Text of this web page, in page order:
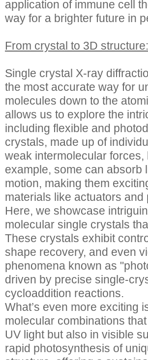
application of immune cell
way for a brighter future in
From crystal to 3D
Single crystal X-ray
the most accurate way for
molecules down to the
allows us to explore the
including flexible and
crystals, made up of
weak intermolecular
example, some can absorb
motion, making them
materials like actuators
Here, we showcase
molecular single crystals
These crystals exhibit
shape recovery, and even
phenomena known as
driven by precise single-
cycloaddition reactions.
What’s even more exciting
molecular combinations
UV light but also in visible
rapid photosynthesis of